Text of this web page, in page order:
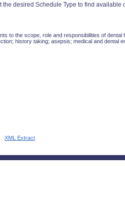
desired Schedule Type to find available
to the scope, role and responsibilities of
history taking; asepsis; medical and
XML Extract